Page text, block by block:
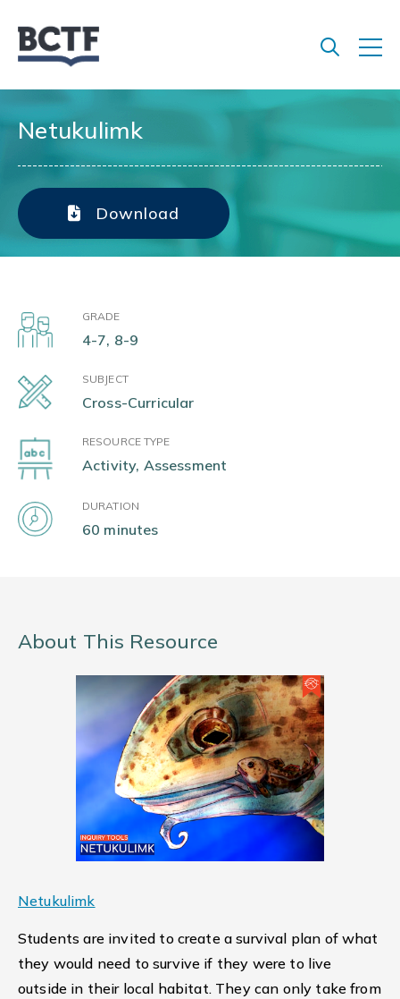
Netukulimk
Download
GRADE
4-7, 8-9
SUBJECT
Cross-Curricular
RESOURCE TYPE
Activity, Assessment
DURATION
60 minutes
About This Resource
Netukulimk
Students are invited to create a survival plan of what
they would need to survive if they were to live
outside in their local habitat. They can only take from